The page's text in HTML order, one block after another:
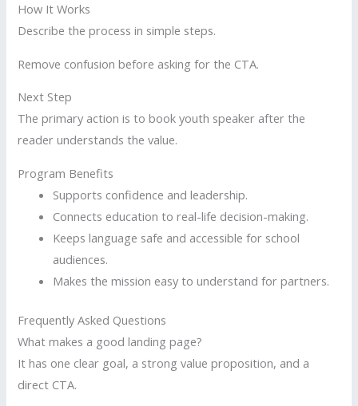
How It Works
Describe the process in simple steps.
Remove confusion before asking for the CTA.
Next Step
The primary action is to book youth speaker after the
reader understands the value.
Program Benefits
Supports confidence and leadership.
Connects education to real-life decision-making.
Keeps language safe and accessible for school
audiences.
Makes the mission easy to understand for partners.
Frequently Asked Questions
What makes a good landing page?
It has one clear goal, a strong value proposition, and a
direct CTA.